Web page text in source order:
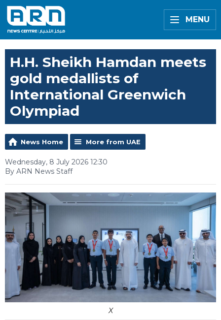
MENU
H.H. Sheikh Hamdan meets
gold medallists of
International Greenwich
Olympiad
News Home More from UAE
Wednesday, 8 July 2026 12:30
By ARN News Staff
X